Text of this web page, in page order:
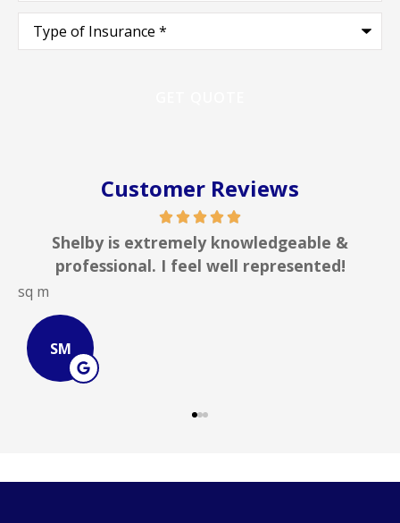
Type
Insurance*
Customer Reviews
Shelby is extremely knowledgeable &
professional. I feel well represented!
sq m
SM